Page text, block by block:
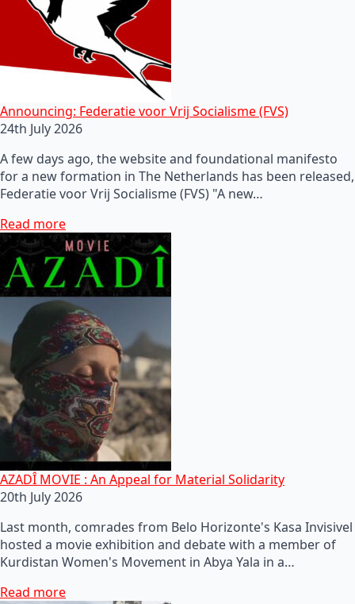
Announcing: Federatie voor Vrij Socialisme (FVS)
24th July 2026
A few days ago, the website and foundational manifesto
for a new formation in The Netherlands has been released,
Federatie voor Vrij Socialisme (FVS) "A new…
Read more
AZADÎ MOVIE : An Appeal for Material Solidarity
20th July 2026
Last month, comrades from Belo Horizonte's Kasa Invisivel
hosted a movie exhibition and debate with a member of
Kurdistan Women's Movement in Abya Yala in a…
Read more